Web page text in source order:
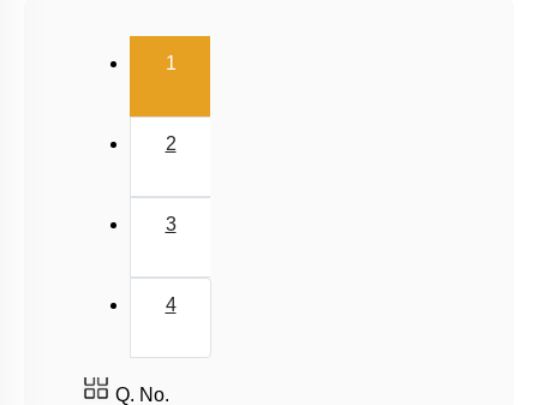
Examples of Gymnosperms
Chlorophyceae: Green Algae
Classification System
Summary
Angiosperm
Miscellaneous
1(current)
2
3
4
Q. No.